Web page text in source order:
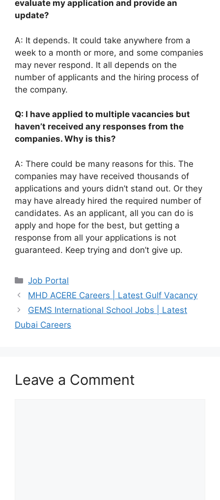
evaluate my application and provide an
update?
A: It depends. It could take anywhere from a
week to a month or more, and some companies
may never respond. It all depends on the
number of applicants and the hiring process of
the company.
Q: I have applied to multiple vacancies but
haven’t received any responses from the
companies. Why is this?
A: There could be many reasons for this. The
companies may have received thousands of
applications and yours didn’t stand out. Or they
may have already hired the required number of
candidates. As an applicant, all you can do is
apply and hope for the best, but getting a
response from all your applications is not
guaranteed. Keep trying and don’t give up.
Categories
Job Portal
MHD ACERE Careers | Latest Gulf Vacancy
GEMS International School Jobs | Latest
Dubai Careers
Leave a Comment